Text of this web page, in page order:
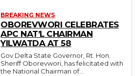
BREAKING NEWS
OBOREVWORI CELEBRATES
APC NAT’L CHAIRMAN
YILWATDA AT 58
Gov Delta State Governor, Rt. Hon.
Sheriff Oborevwori, has felicitated with
the National Chairman of...